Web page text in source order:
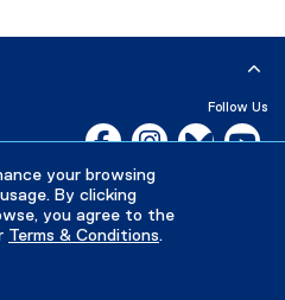
your browsing
By clicking
you agree to the
Terms & Conditions.
Follow Us
Facebook, opens new
Instagram,Bluesky,
Careers